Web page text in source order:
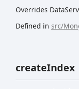
Overrides
Defined in src/
createIndex